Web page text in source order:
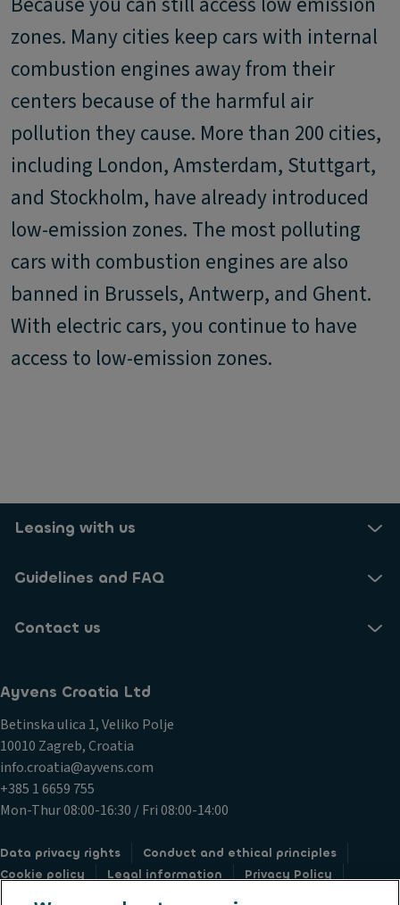
zones. Many cities keep cars with internal
combustion engines away from their
centers because of the harmful air
pollution they cause. More than 200 cities,
including London, Amsterdam, Stuttgart,
and Stockholm, have already introduced
low-emission zones. The most polluting
cars with combustion engines are also
banned in Brussels, Antwerp, and Ghent.
With electric cars, you continue to have
access to low-emission zones.
Leasing with us
Guidelines and FAQ
Contact us
Ayvens Croatia Ltd
Betinska ulica 1, Veliko Polje
10010 Zagreb, Croatia
info.croatia@ayvens.com
+385 1 6659 755
Mon-Thur 08:00-16:30 / Fri 08:00-14:00
Data privacy rights
Conduct and ethical principles
Cookie policy
Legal information
Privacy Policy